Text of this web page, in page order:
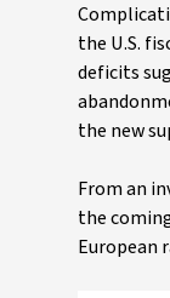
the U.S.
deficits
the new
From an
the
European